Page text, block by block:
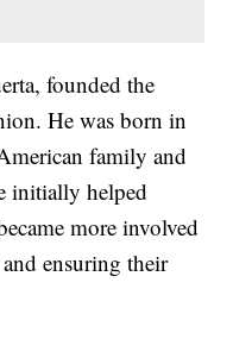
founded the
He was born in
family and
initially helped
more involved
ensuring their